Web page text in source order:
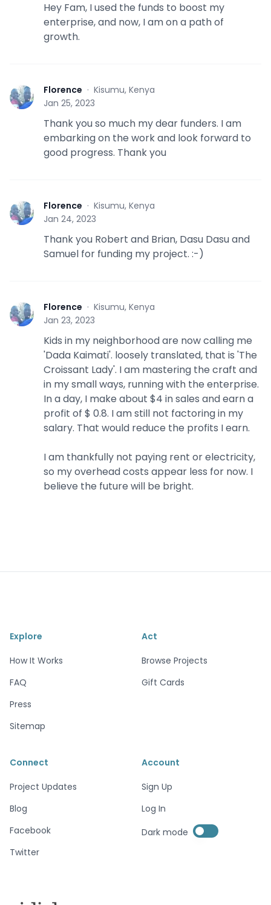
Hey Fam, I used the funds to boost my
enterprise, and now, I am on a path of
growth.
F Florence · Kisumu, Kenya
Jan 25, 2023
Thank you so much my dear funders. I am
embarking on the work and look forward to
good progress. Thank you
F Florence · Kisumu, Kenya
Jan 24, 2023
Thank you Robert and Brian, Dasu Dasu and
Samuel for funding my project. :-)
F Florence · Kisumu, Kenya
Jan 23, 2023
Kids in my neighborhood are now calling me
'Dada Kaimati'. loosely translated, that is 'The
Croissant Lady'. I am mastering the craft and
in my small ways, running with the enterprise.
In a day, I make about $4 in sales and earn a
profit of $ 0.8. I am still not factoring in my
salary. That would reduce the profits I earn.
I am thankfully not paying rent or electricity,
so my overhead costs appear less for now. I
believe the future will be bright.
Explore
How It Works
FAQ
Press
Sitemap
Act
Browse Projects
Gift Cards
Connect
Project Updates
Blog
Facebook
Twitter
Account
Sign Up
Log In
Dark mode Enable dark mode
Enable dark mode